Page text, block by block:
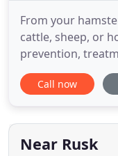
From your
cattle, sheep, or
prevention,
insemination,
and more. Our
Our veterinary
exceptional and we
Call now
Near Rusk